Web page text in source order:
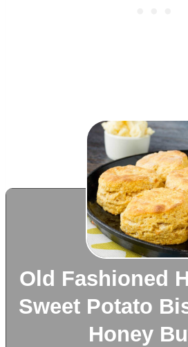
Old Fashioned
Sweet Potato
Honey